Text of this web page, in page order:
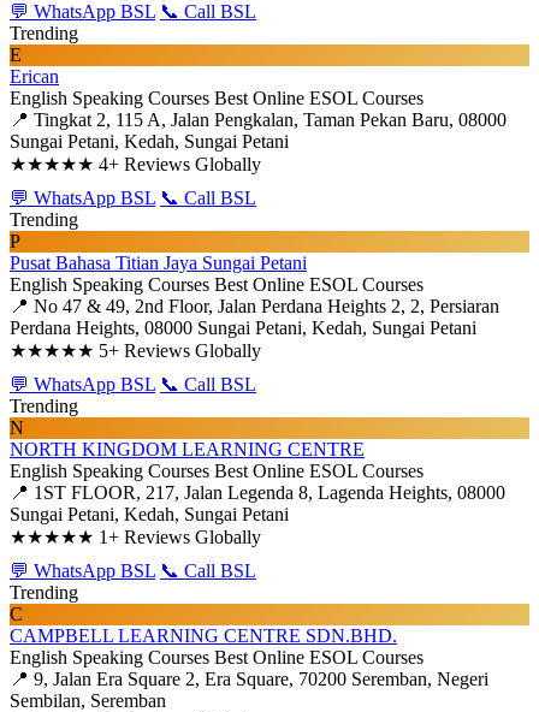
💬 WhatsApp BSL 📞 Call BSL
Trending
E
Erican
English Speaking Courses Best Online ESOL Courses
📍 Tingkat 2, 115 A, Jalan Pengkalan, Taman Pekan Baru, 08000
Sungai Petani, Kedah, Sungai Petani
★★★★★ 4+ Reviews Globally
💬 WhatsApp BSL 📞 Call BSL
Trending
P
Pusat Bahasa Titian Jaya Sungai Petani
English Speaking Courses Best Online ESOL Courses
📍 No 47 & 49, 2nd Floor, Jalan Perdana Heights 2, 2, Persiaran
Perdana Heights, 08000 Sungai Petani, Kedah, Sungai Petani
★★★★★ 5+ Reviews Globally
💬 WhatsApp BSL 📞 Call BSL
Trending
N
NORTH KINGDOM LEARNING CENTRE
English Speaking Courses Best Online ESOL Courses
📍 1ST FLOOR, 217, Jalan Legenda 8, Lagenda Heights, 08000
Sungai Petani, Kedah, Sungai Petani
★★★★★ 1+ Reviews Globally
💬 WhatsApp BSL 📞 Call BSL
Trending
C
CAMPBELL LEARNING CENTRE SDN.BHD.
English Speaking Courses Best Online ESOL Courses
📍 9, Jalan Era Square 2, Era Square, 70200 Seremban, Negeri
Sembilan, Seremban